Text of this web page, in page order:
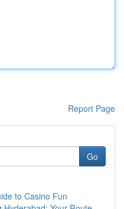
Report Page
Go
to Casino Fun